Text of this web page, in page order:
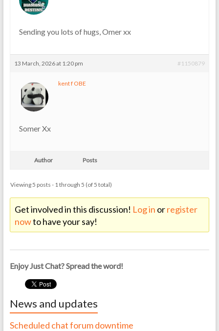
Sending you lots of hugs, Omer xx
13 March, 2026 at 1:20 pm #1150879
kent f OBE
Somer Xx
Author Posts
Viewing 5 posts - 1 through 5 (of 5 total)
Get involved in this discussion! Log in orregister
nowto have your say!
Enjoy Just Chat? Spread the word!
News and updates
Scheduled chat forum downtime